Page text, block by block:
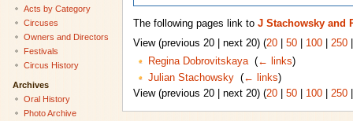
The following pages link to J Stachowsky and
View (previous 20 | next 20) (20| 50| 100| 250
Regina Dobrovitskaya‎ (← links)
Julian Stachowsky‎ (← links)
View (previous 20 | next 20) (20| 50| 100| 250
Acts by Category
Circuses
Owners and Directors
Festivals
Circus History
Archives
Oral History
Photo Archive